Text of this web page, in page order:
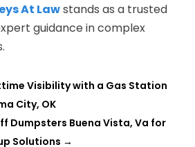
At Lawstands as a trusted
guidance in complex
Visibility with a Gas Station
City, OK
Dumpsters Buena Vista, Va for
Solutions →